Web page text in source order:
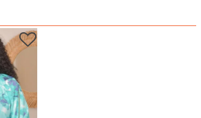
long sleeves with gentle gathers
effortless silhouette. The button-
V-split neckline offer everyday
up or down. Pair it with white pants
or denim for casual outings.
fabric with a soft drape